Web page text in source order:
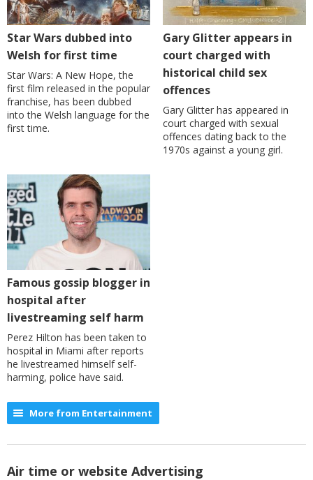
Star Wars dubbed into
Welsh for first time
Star Wars: A New Hope, the
first film released in the popular
franchise, has been dubbed
into the Welsh language for the
first time.
Gary Glitter appears in
court charged with
historical child sex
offences
Gary Glitter has appeared in
court charged with sexual
offences dating back to the
1970s against a young girl.
Famous gossip blogger in
hospital after
livestreaming self harm
Perez Hilton has been taken to
hospital in Miami after reports
he livestreamed himself self-
harming, police have said.
More from Entertainment
Air time or website Advertising